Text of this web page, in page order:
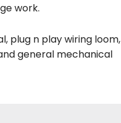
work.
plug n play wiring loom,
general mechanical